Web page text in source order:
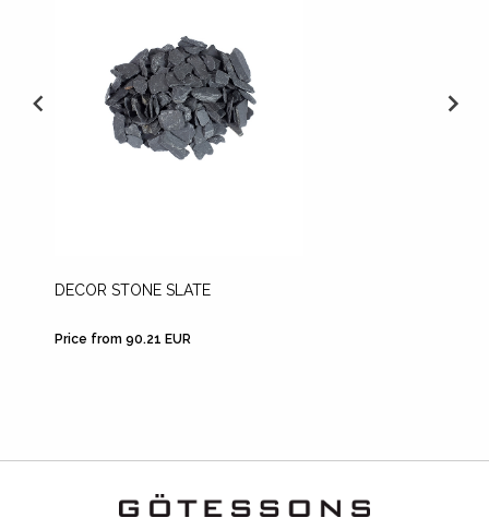
DECOR STONE SLATE
Price from 90.21 EUR